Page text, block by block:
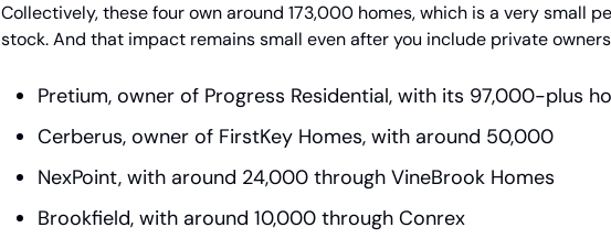
Collectively, these four own around 173,000 homes, which is a very small
stock. And that impact remains small even after you include private
Pretium, owner of Progress Residential, with its 97,000-plus
Cerberus, owner of FirstKey Homes, with around 50,000
NexPoint, with around 24,000 through VineBrook Homes
Brookfield, with around 10,000 through Conrex